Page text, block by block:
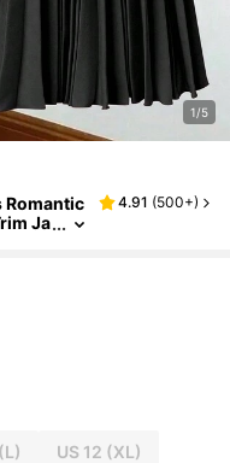
1/5
Romantic
Ja
4.91 (500+)
US 12 (XL)